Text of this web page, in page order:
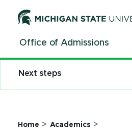
ContentOffice of Admissions
Home > Academics >
Next steps